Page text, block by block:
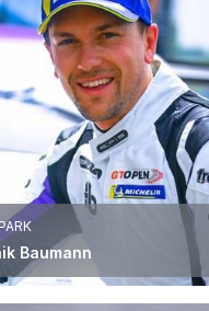
Baumann